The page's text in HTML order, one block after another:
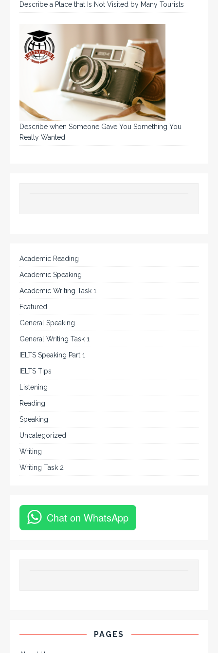
Describe a Place that Is Not Visited by Many Tourists
Describe when Someone Gave You Something You
Really Wanted
Academic Reading
Academic Speaking
Academic Writing Task 1
Featured
General Speaking
General Writing Task 1
IELTS Speaking Part 1
IELTS Tips
Listening
Reading
Speaking
Uncategorized
Writing
Writing Task 2
Chat on WhatsApp
PAGES